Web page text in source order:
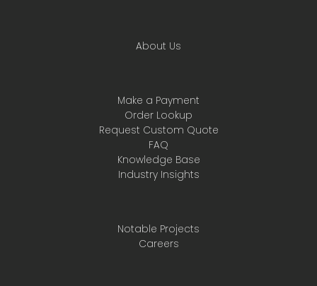
About Us
Make a Payment
Order Lookup
Request Custom Quote
FAQ
Knowledge Base
Industry Insights
Notable Projects
Careers